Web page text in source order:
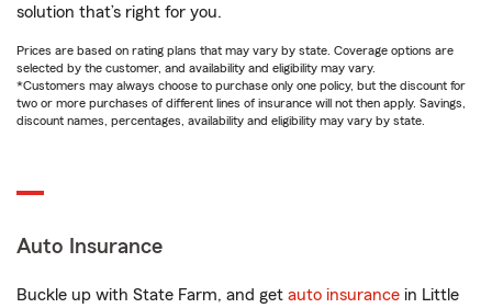
solution that’s right for you.
Prices are based on rating plans that may vary by state. Coverage options are
selected by the customer, and availability and eligibility may vary.
*Customers may always choose to purchase only one policy, but the discount for
two or more purchases of different lines of insurance will not then apply. Savings,
discount names, percentages, availability and eligibility may vary by state.
Auto Insurance
Buckle up with State Farm, and get auto insurance in Little